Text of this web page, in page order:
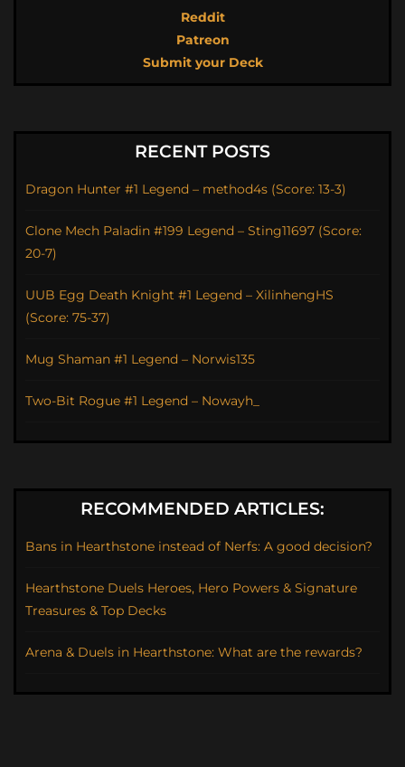
Reddit
Patreon
Submit your Deck
RECENT POSTS
Dragon Hunter #1 Legend – method4s (Score: 13-3)
Clone Mech Paladin #199 Legend – Sting11697 (Score:
20-7)
UUB Egg Death Knight #1 Legend – XilinhengHS
(Score: 75-37)
Mug Shaman #1 Legend – Norwis135
Two-Bit Rogue #1 Legend – Nowayh_
RECOMMENDED ARTICLES:
Bans in Hearthstone instead of Nerfs: A good decision?
Hearthstone Duels Heroes, Hero Powers & Signature
Treasures & Top Decks
Arena & Duels in Hearthstone: What are the rewards?